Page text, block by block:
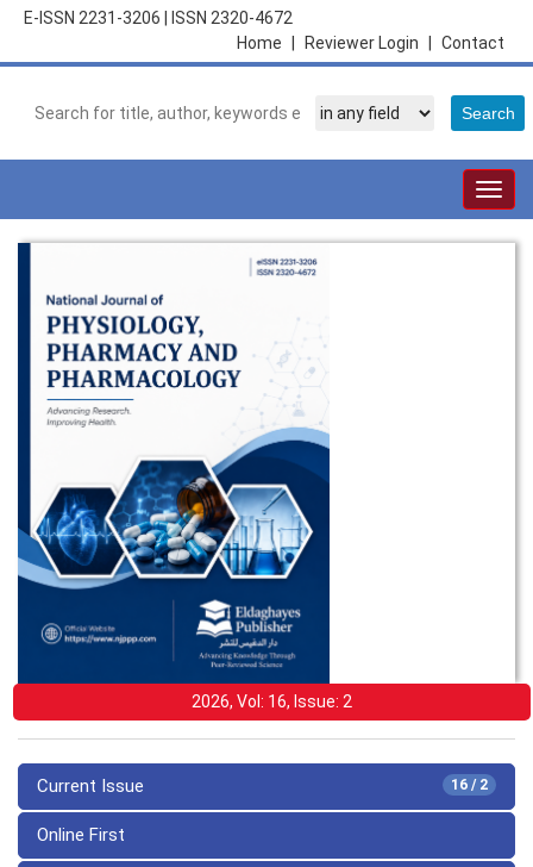
E-ISSN 2231-3206
ISSN 2320-4672
Contact
Reviewer Login
Home
2026, Vol: 16, Issue: 2
16 / 2
Current Issue
Online First